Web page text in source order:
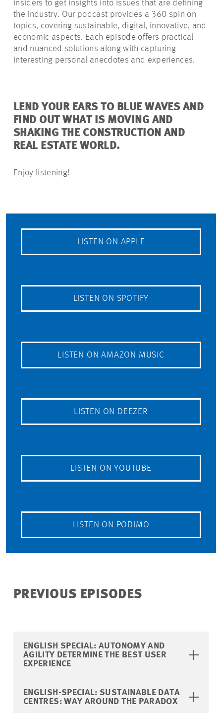
insiders to get insights into issues that are defining
the industry. Our podcast provides a 360 spin on
topics, covering sustainable, digital, innovative, and
economic aspects. Each episode offers practical
and nuanced solutions along with capturing
interesting personal anecdotes and experiences.
LEND YOUR EARS TO BLUE WAVES AND
FIND OUT WHAT IS MOVING AND
SHAKING THE CONSTRUCTION AND
REAL ESTATE WORLD.
Enjoy listening!
LISTEN ON APPLE
LISTEN ON SPOTIFY
LISTEN ON AMAZON MUSIC
LISTEN ON DEEZER
LISTEN ON YOUTUBE
LISTEN ON PODIMO
PREVIOUS EPISODES
ENGLISH SPECIAL: AUTONOMY AND
AGILITY DETERMINE THE BEST USER
EXPERIENCE
ENGLISH-SPECIAL: SUSTAINABLE DATA
CENTRES: WAY AROUND THE PARADOX